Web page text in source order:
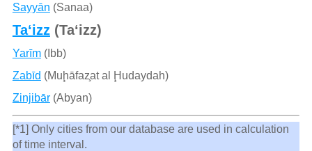
Sayyān (Sanaa)
Ta‘izz(Ta‘izz)
Yarīm(Ibb)
Zabīd (Muḩāfaz̧at al Ḩudaydah)
Zinjibār(Abyan)
[*1] Only cities from our database are used in calculation
of time interval.